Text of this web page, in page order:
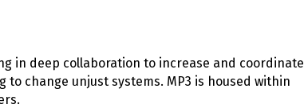
in deep collaboration to increase and coordinate
change unjust systems. MP3 is housed within
.